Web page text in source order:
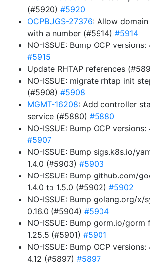
(#5920) #5920
OCPBUGS-27376: Allow
with a number (#5914) #5914
NO-ISSUE: Bump OCP versions:
#5915
Update RHTAP references
NO-ISSUE: migrate rhtap init
(#5908) #5908
MGMT-16208: Add controller
service (#5880) #5880
NO-ISSUE: Bump OCP versions:
#5907
NO-ISSUE: Bump sigs.k8s.io/
1.4.0 (#5903) #5903
NO-ISSUE: Bump github.com/
1.4.0 to 1.5.0 (#5902) #5902
NO-ISSUE: Bump golang.org/x/
0.16.0 (#5904) #5904
NO-ISSUE: Bump gorm.io/gorm
1.25.5 (#5901) #5901
NO-ISSUE: Bump OCP versions:
4.12 (#5897) #5897